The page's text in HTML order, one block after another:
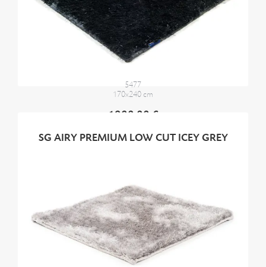
5477
170x240 cm
1900,00 €
SG AIRY PREMIUM LOW CUT ICEY GREY